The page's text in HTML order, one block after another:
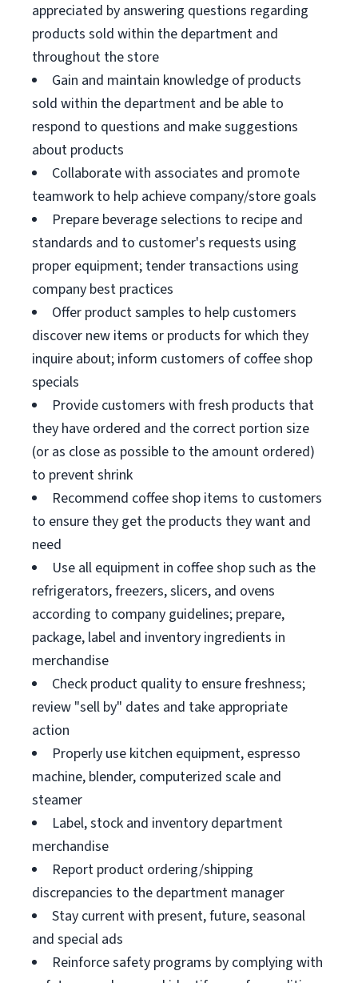
appreciated by answering questions regarding
products sold within the department and
throughout the store
Gain and maintain knowledge of products
sold within the department and be able to
respond to questions and make suggestions
about products
Collaborate with associates and promote
teamwork to help achieve company/store goals
Prepare beverage selections to recipe and
standards and to customer's requests using
proper equipment; tender transactions using
company best practices
Offer product samples to help customers
discover new items or products for which they
inquire about; inform customers of coffee shop
specials
Provide customers with fresh products that
they have ordered and the correct portion size
(or as close as possible to the amount ordered)
to prevent shrink
Recommend coffee shop items to customers
to ensure they get the products they want and
need
Use all equipment in coffee shop such as the
refrigerators, freezers, slicers, and ovens
according to company guidelines; prepare,
package, label and inventory ingredients in
merchandise
Check product quality to ensure freshness;
review "sell by" dates and take appropriate
action
Properly use kitchen equipment, espresso
machine, blender, computerized scale and
steamer
Label, stock and inventory department
merchandise
Report product ordering/shipping
discrepancies to the department manager
Stay current with present, future, seasonal
and special ads
Reinforce safety programs by complying with